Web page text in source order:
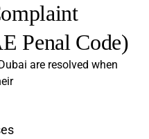
Penal Code)
are resolved when